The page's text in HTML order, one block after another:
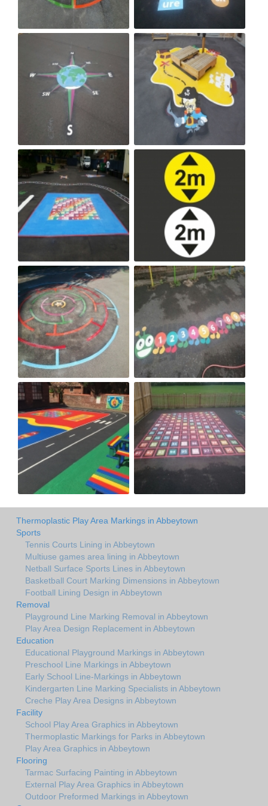
Thermoplastic Play Area Markings in Abbeytown
Sports
Tennis Courts Lining in Abbeytown
Multiuse games area lining in Abbeytown
Netball Surface Sports Lines in Abbeytown
Basketball Court Marking Dimensions in Abbeytown
Football Lining Design in Abbeytown
Removal
Playground Line Marking Removal in Abbeytown
Play Area Design Replacement in Abbeytown
Education
Educational Playground Markings in Abbeytown
Preschool Line Markings in Abbeytown
Early School Line-Markings in Abbeytown
Kindergarten Line Marking Specialists in Abbeytown
Creche Play Area Designs in Abbeytown
Facility
School Play Area Graphics in Abbeytown
Thermoplastic Markings for Parks in Abbeytown
Play Area Graphics in Abbeytown
Flooring
Tarmac Surfacing Painting in Abbeytown
External Play Area Graphics in Abbeytown
Outdoor Preformed Markings in Abbeytown